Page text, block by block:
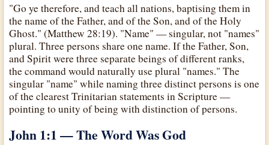
"Go ye therefore, and teach all nations, baptising them in
the name of the Father, and of the Son, and of the Holy
Ghost." (Matthew 28:19). "Name" — singular, not "names"
plural. Three persons share one name. If the Father, Son,
and Spirit were three separate beings of different ranks,
the command would naturally use plural "names." The
singular "name" while naming three distinct persons is one
of the clearest Trinitarian statements in Scripture —
pointing to unity of being with distinction of persons.
John 1:1 — The Word Was God